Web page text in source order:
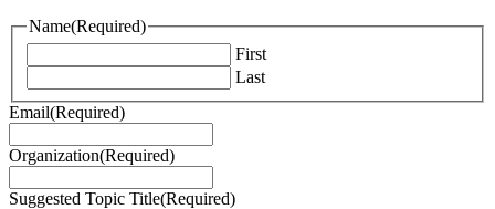
Name(Required)
First
Last
Email(Required)
Organization(Required)
Suggested Topic Title(Required)